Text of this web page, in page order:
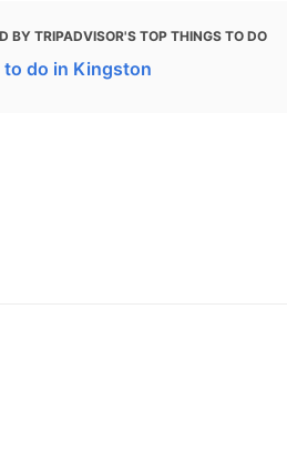
BY TRIPADVISOR'S TOP THINGS TO DO
do in Kingston